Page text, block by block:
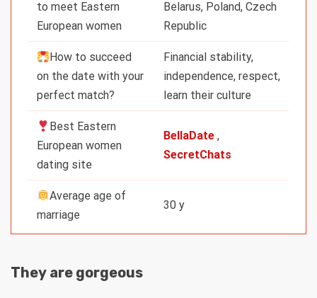
to meet Eastern
European women
Belarus, Poland, Czech
Republic
How to succeed
on the date with your
perfect match?
Financial stability,
independence, respect,
learn their culture
Best Eastern
European women
dating site
BellaDate ,
SecretChats
Average age of
marriage
30 y
They are gorgeous